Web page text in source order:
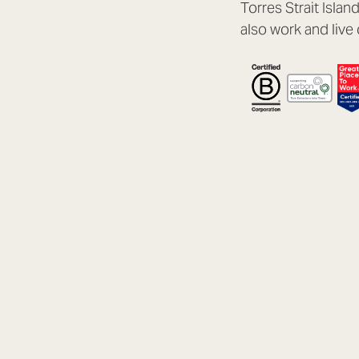
Torres Strait
also work and live